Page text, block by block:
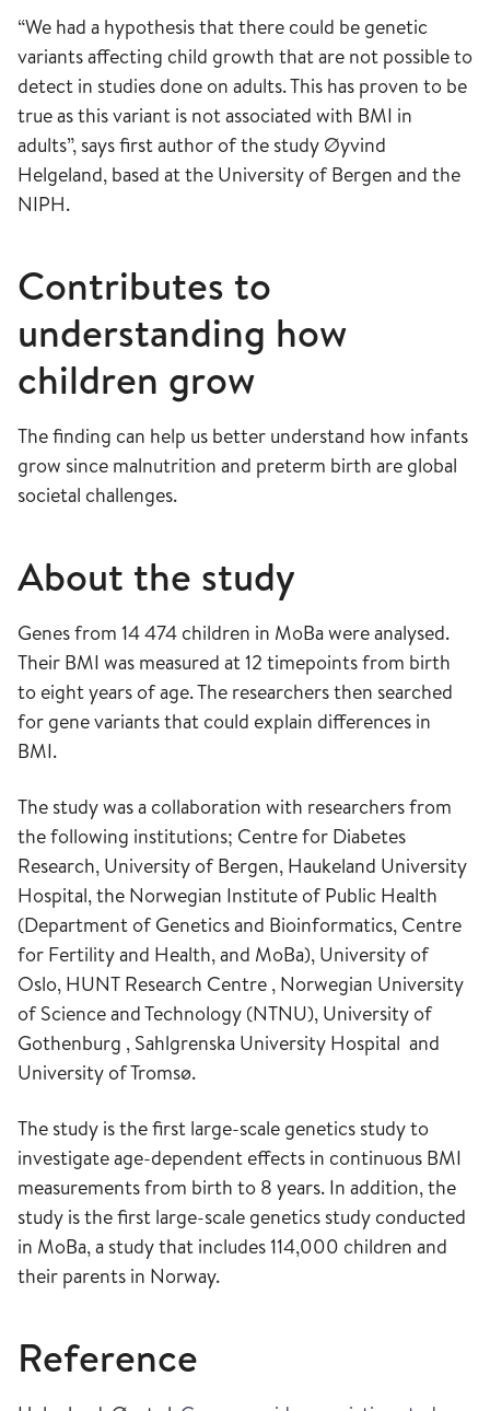
“We had a hypothesis that there could be genetic
variants affecting child growth that are not possible to
detect in studies done on adults. This has proven to be
true as this variant is not associated with BMI in
adults”, says first author of the study Øyvind
Helgeland, based at the University of Bergen and the
NIPH.
Contributes to
understanding how
children grow
The finding can help us better understand how infants
grow since malnutrition and preterm birth are global
societal challenges.
About the study
Genes from 14 474 children in MoBa were analysed.
Their BMI was measured at 12 timepoints from birth
to eight years of age. The researchers then searched
for gene variants that could explain differences in
BMI.
The study was a collaboration with researchers from
the following institutions; Centre for Diabetes
Research, University of Bergen, Haukeland University
Hospital, the Norwegian Institute of Public Health
(Department of Genetics and Bioinformatics, Centre
for Fertility and Health, and MoBa), University of
Oslo, HUNT Research Centre , Norwegian University
of Science and Technology (NTNU), University of
Gothenburg , Sahlgrenska University Hospital and
University of Tromsø.
The study is the first large-scale genetics study to
investigate age-dependent effects in continuous BMI
measurements from birth to 8 years. In addition, the
study is the first large-scale genetics study conducted
in MoBa, a study that includes 114,000 children and
their parents in Norway.
Reference